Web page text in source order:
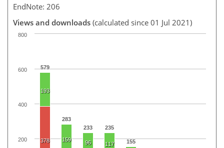
EndNote: 206
Views and downloads (calculated since 01 Jul 2021)
579
283
233
235
155
193
159 96
117
378
200
400
600
800